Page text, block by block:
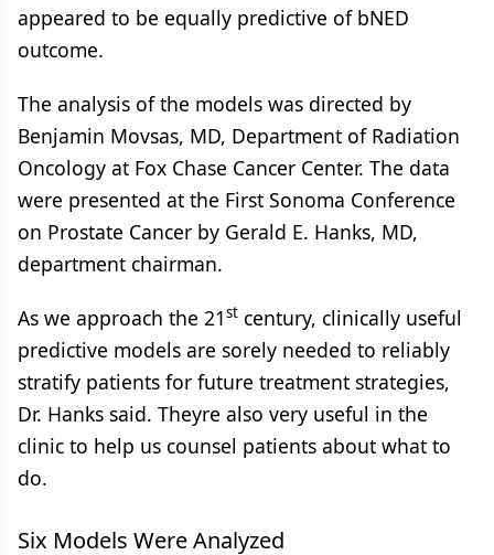
appeared to be equally predictive of bNED
outcome.
The analysis of the models was directed by
Benjamin Movsas, MD, Department of Radiation
Oncology at Fox Chase Cancer Center. The data
were presented at the First Sonoma Conference
on Prostate Cancer by Gerald E. Hanks, MD,
department chairman.
As we approach the 21st century, clinically useful
predictive models are sorely needed to reliably
stratify patients for future treatment strategies,
Dr. Hanks said. Theyre also very useful in the
clinic to help us counsel patients about what to
do.
Six Models Were Analyzed